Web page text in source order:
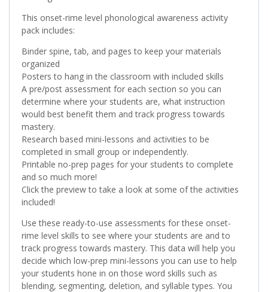
This onset-rime level phonological awareness activity
pack includes:
Binder spine, tab, and pages to keep your materials
organized
Posters to hang in the classroom with included skills
A pre/post assessment for each section so you can
determine where your students are, what instruction
would best benefit them and track progress towards
mastery.
Research based mini-lessons and activities to be
completed in small group or independently.
Printable no-prep pages for your students to complete
and so much more!
Click the preview to take a look at some of the activities
included!
Use these ready-to-use assessments for these onset-
rime level skills to see where your students are and to
track progress towards mastery. This data will help you
decide which low-prep mini-lessons you can use to help
your students hone in on those word skills such as
blending, segmenting, deletion, and syllable types. You